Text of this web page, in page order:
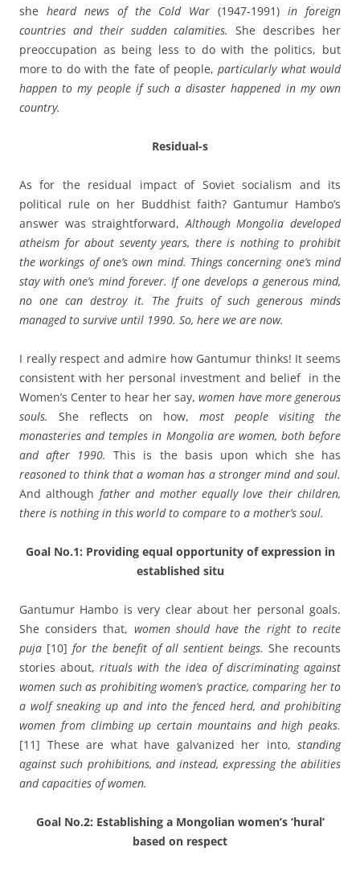
she heard news of the Cold War(1947-1991) in foreign
countries and their sudden calamities.She describes her
preoccupation as being less to do with the politics, but
more to do with the fate of people,particularly what would
happen to my people if such a disaster happened in my own
country.
Residual-s
As for the residual impact of Soviet socialism and its
political rule on her Buddhist faith? Gantumur Hambo’s
answer was straightforward,Although Mongolia developed
atheism for about seventy years, there is nothing to prohibit
the workings of one’s own mind. Things concerning one’s mind
stay with one’s mind forever. If one develops a generous mind,
no one can destroy it. The fruits of such generous minds
managed to survive until 1990. So, here we are now.
I really respect and admire how Gantumur thinks! It seems
consistent with her personal investment and belief in the
Women’s Center to hear her say,women have more generous
souls. She reflects on how, most people visiting the
monasteries and temples in Mongolia are women, both before
and after 1990.This is the basis upon which she has
reasoned to think that a woman has a stronger mind and soul.
And although father and mother equally love their children,
there is nothing in this world to compare to a mother’s soul.
Goal No.1: Providing equal opportunity of expression in
established situ
Gantumur Hambo is very clear about her personal goals.
She considers that, women should have the right to recite
puja [10] for the benefit of all sentient beings.She recounts
stories about,rituals with the idea of discriminating against
women such as prohibiting women’s practice, comparing her to
a wolf sneaking up and into the fenced herd, and prohibiting
women from climbing up certain mountains and high peaks.
[11] These are what have galvanized her into, standing
against such prohibitions, and instead, expressing the abilities
and capacities of women.
Goal No.2: Establishing a Mongolian women’s ‘hural’
based on respect